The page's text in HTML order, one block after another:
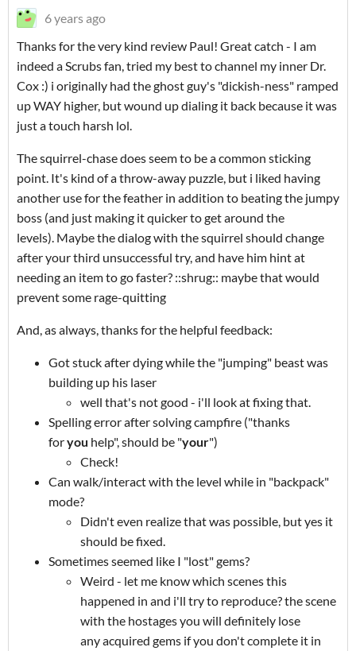
6 years ago
Thanks for the very kind review Paul! Great catch - I am
indeed a Scrubs fan, tried my best to channel my inner Dr.
Cox :) i originally had the ghost guy's "dickish-ness" ramped
up WAY higher, but wound up dialing it back because it was
just a touch harsh lol.
The squirrel-chase does seem to be a common sticking
point. It's kind of a throw-away puzzle, but i liked having
another use for the feather in addition to beating the jumpy
boss (and just making it quicker to get around the
levels). Maybe the dialog with the squirrel should change
after your third unsuccessful try, and have him hint at
needing an item to go faster? ::shrug:: maybe that would
prevent some rage-quitting
And, as always, thanks for the helpful feedback:
Got stuck after dying while the "jumping" beast was
building up his laser
well that's not good - i'll look at fixing that.
Spelling error after solving campfire ("thanks
foryou help", should be "your")
Check!
Can walk/interact with the level while in "backpack"
mode?
Didn't even realize that was possible, but yes it
should be fixed.
Sometimes seemed like I "lost" gems?
Weird - let me know which scenes this
happened in and i'll try to reproduce? the scene
with the hostages you will definitely lose
any acquired gems if you don't complete it in